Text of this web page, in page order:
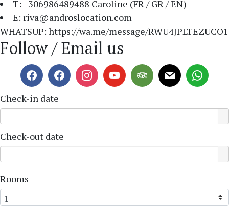
T: +306986489488 Caroline (FR / GR / EN)
E: riva@androslocation.com
WHATSUP: https://wa.me/message/RWU4JPLTEZUCO1
Follow / Email us
Check-in date
Check-out date
Rooms